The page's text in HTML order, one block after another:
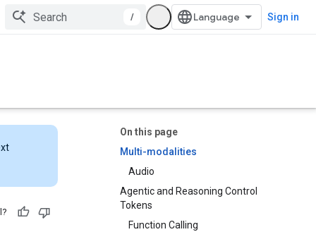
/ Sign in
On this page
Multi-modalities
Audio
Agentic and Reasoning Control
Tokens
Function Calling